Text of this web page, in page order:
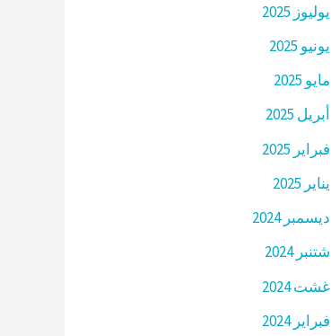
يوليوز 2025
يونيو 2025
مايو 2025
أبريل 2025
فبراير 2025
يناير 2025
ديسمبر 2024
شتنبر 2024
غشت 2024
فبراير 2024